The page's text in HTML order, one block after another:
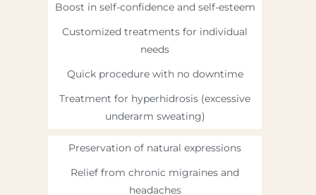
Boost in self-confidence and self-esteem
Customized treatments for individual
needs
Quick procedure with no downtime
Treatment for hyperhidrosis (excessive
underarm sweating)
Preservation of natural expressions
Relief from chronic migraines and
headaches